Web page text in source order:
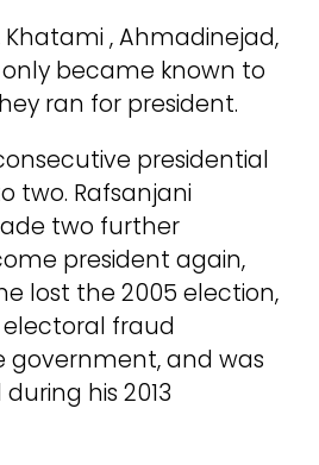
, Ahmadinejad,
only became known to
ran for president.
presidential
two. Rafsanjani
two further
president again,
lost the 2005 election,
fraud
government, and was
his 2013